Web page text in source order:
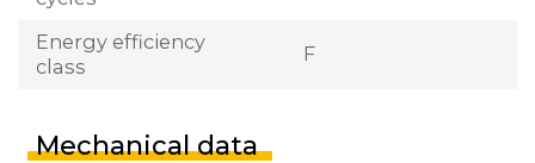
Energy efficiency
class
F
Mechanical data